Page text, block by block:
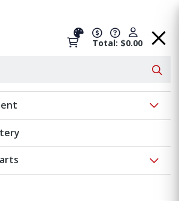
Total: $0.00